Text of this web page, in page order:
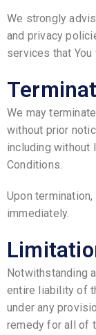
We strongly
and privacy
services that You
We may
without prior
including without
Conditions.
Upon
immediately.
Notwithstanding
entire liability of
under any
remedy for all of